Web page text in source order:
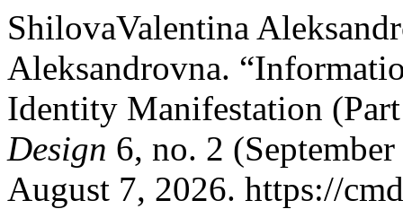
ShilovaValentina
Aleksandrovna.
Identity Manifestation
Design 6, no. 2
August 7, 2026. https://